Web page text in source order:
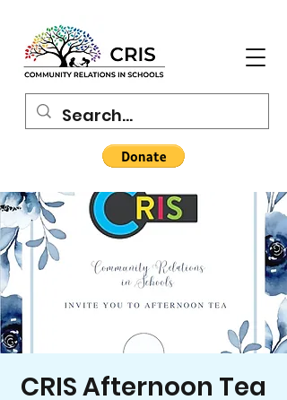
CRIS Afternoon Tea